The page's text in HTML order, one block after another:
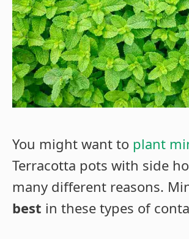
You might want to plant
Terracotta pots with side
many different reasons.
best in these types of